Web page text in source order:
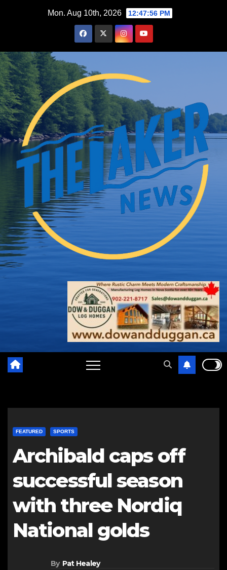
Mon. Aug 10th, 2026 12:47:57 PM
FEATURED SPORTS
Archibald caps off
successful season
with three Nordiq
National golds
By Pat Healey